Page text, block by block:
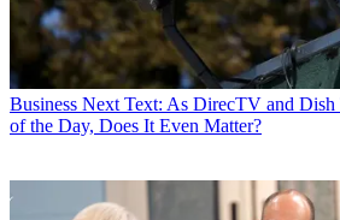
Business Next Text: As DirecTV and Dish
of the Day, Does It Even Matter?